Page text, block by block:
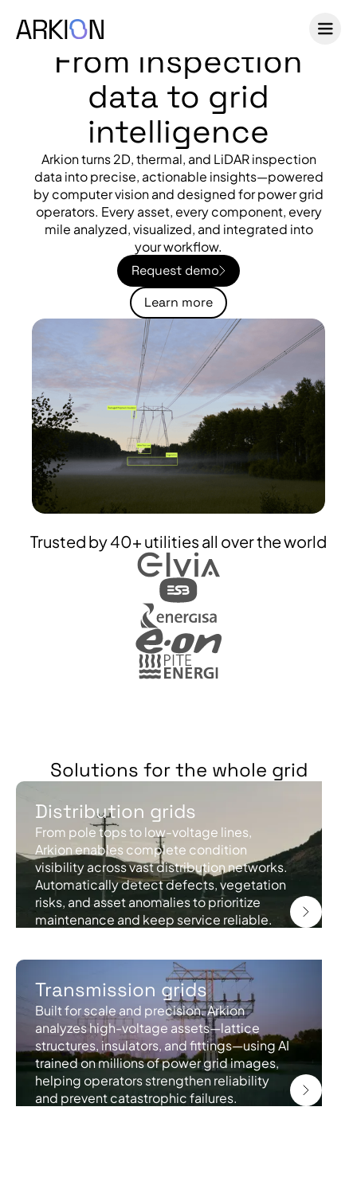
From inspection
data to grid
intelligence
Arkion turns 2D, thermal, and LiDAR inspection
data into precise, actionable insights—powered
by computer vision and designed for power grid
operators. Every asset, every component, every
mile analyzed, visualized, and integrated into
your workflow.
Request demo
Learn more
Trusted by 40+ utilities all over the world
Solutions for the whole grid
Distribution grids
From pole tops to low-voltage lines,
Arkion enables complete condition
visibility across vast distribution networks.
Automatically detect defects, vegetation
risks, and asset anomalies to prioritize
maintenance and keep service reliable.
Transmission grids
Built for scale and precision. Arkion
analyzes high-voltage assets—lattice
structures, insulators, and fittings—using AI
trained on millions of power grid images,
helping operators strengthen reliability
and prevent catastrophic failures.